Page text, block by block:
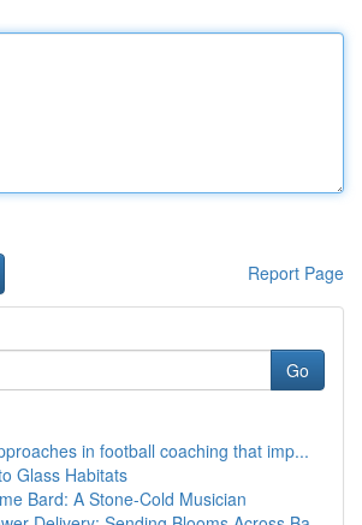
Report Page
Go
in football coaching that imp...
Glass Habitats
Bard: A Stone-Cold Musician